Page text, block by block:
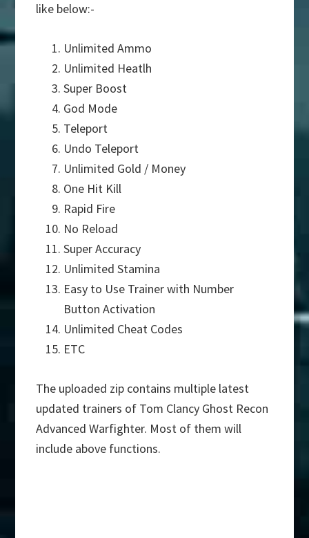
like below:-
Unlimited Ammo
Unlimited Heatlh
Super Boost
God Mode
Teleport
Undo Teleport
Unlimited Gold / Money
One Hit Kill
Rapid Fire
No Reload
Super Accuracy
Unlimited Stamina
Easy to Use Trainer with Number
Button Activation
Unlimited Cheat Codes
ETC
The uploaded zip contains multiple latest
updated trainers of Tom Clancy Ghost Recon
Advanced Warfighter. Most of them will
include above functions.